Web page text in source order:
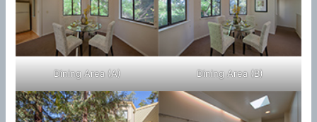
Dining Area (A) Dining Area (B)